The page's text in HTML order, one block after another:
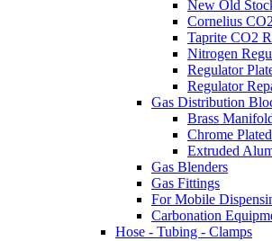
New Old
Cornelius
Taprite CO2
Nitrogen
Regulator
Regulator
Gas Distribution
Brass
Chrome
Extruded
Gas Blenders
Gas Fittings
For Mobile
Carbonation
Hose - Tubing - Clamps